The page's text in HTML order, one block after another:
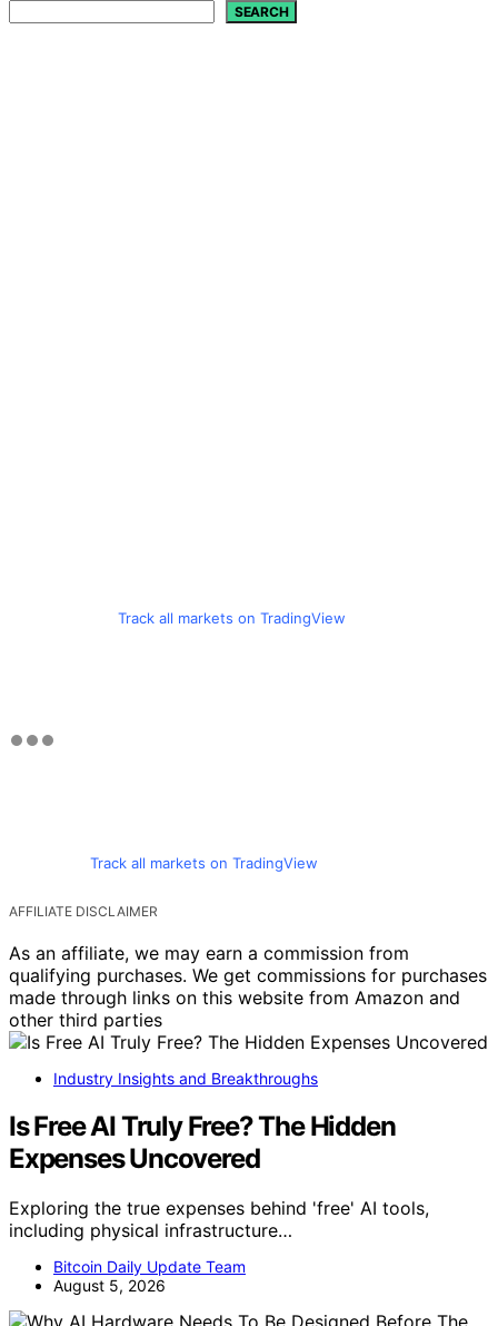
SEARCH
Track all markets on TradingView
Track all markets on TradingView
AFFILIATE DISCLAIMER
As an affiliate, we may earn a commission from
qualifying purchases. We get commissions for purchases
made through links on this website from Amazon and
other third parties
Industry Insights and Breakthroughs
Is Free AI Truly Free? The Hidden
Expenses Uncovered
Exploring the true expenses behind 'free' AI tools,
including physical infrastructure…
Bitcoin Daily Update Team
August 5, 2026